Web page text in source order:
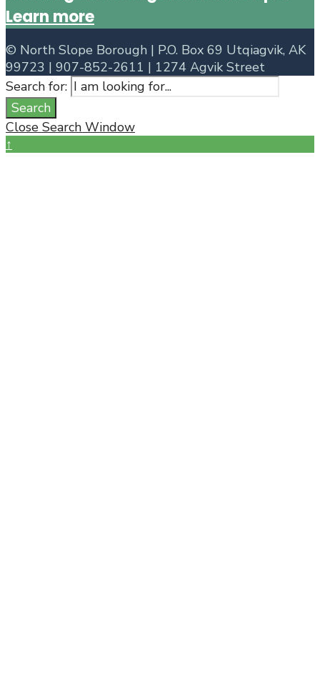
Learn more
© North Slope Borough | P.O. Box 69 Utqiagvik, AK
99723 | 907-852-2611 | 1274 Agvik Street
Search for:
Search
Close Search Window
↑